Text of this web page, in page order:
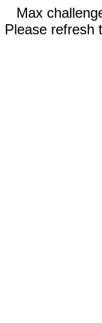
Max
Please refresh